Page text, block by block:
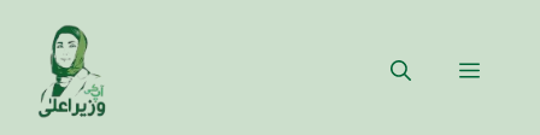
content
Menu